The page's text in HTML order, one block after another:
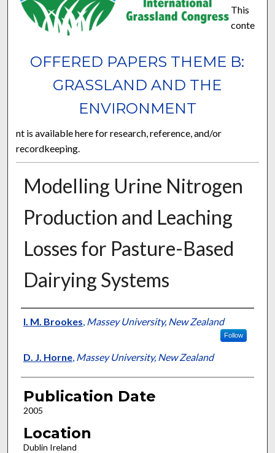
OFFERED PAPERS THEME B:
GRASSLAND AND THE
ENVIRONMENT
This
conte
nt is available here for research, reference, and/or
recordkeeping.
Modelling Urine Nitrogen
Production and Leaching
Losses for Pasture-Based
Dairying Systems
Presenter Information
I. M. Brookes, Massey University, New Zealand
Follow
D. J. Horne, Massey University, New Zealand
Publication Date
2005
Location
Dublin Ireland